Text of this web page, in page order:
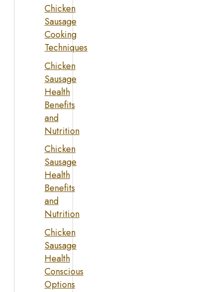
Chicken
Sausage
Cooking
Techniques
Chicken
Sausage
Health
Benefits
and
Nutrition
Chicken
Sausage
Health
Benefits
and
Nutrition
Chicken
Sausage
Health
Conscious
Options